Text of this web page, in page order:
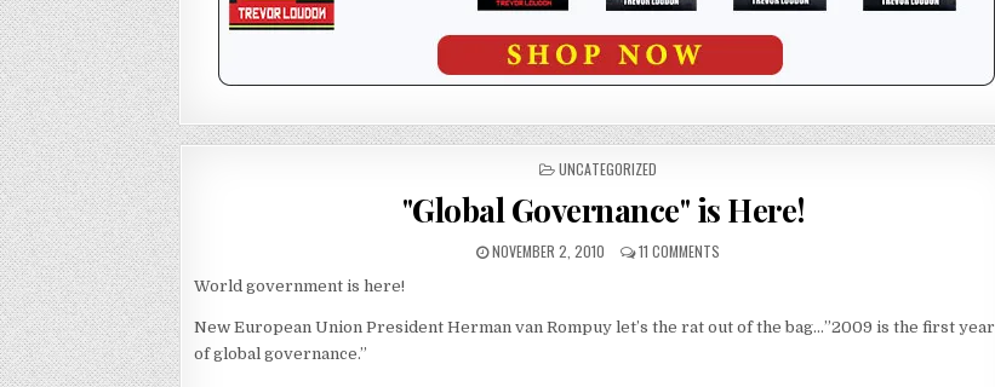
POSTED
UNCATEGORIZED
"Global Governance" is Here!
NOVEMBER 2, 2010 11 COMMENTS
World government is here!
New European Union President Herman van Rompuy let’s the rat out of the bag…”2009 is the first year
of global governance.”